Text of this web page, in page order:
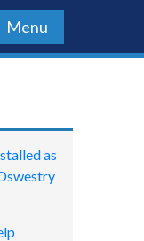
Menu
as